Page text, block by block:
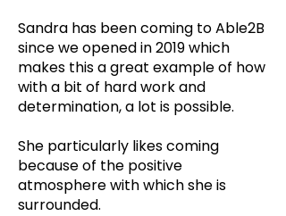
Sandra has been coming to Able2B
since we opened in 2019 which
makes this a great example of how
with a bit of hard work and
determination, a lot is possible.
She particularly likes coming
because of the positive
atmosphere with which she is
surrounded.